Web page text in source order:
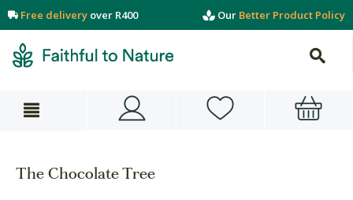
Free delivery over R400 Our Better Product Policy
The Chocolate Tree